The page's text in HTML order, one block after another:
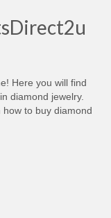
Here you will find
diamond jewelry.
to buy diamond